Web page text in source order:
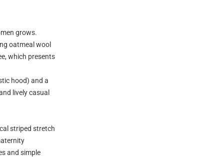
grows.
oatmeal wool
which presents
hood) and a
lively casual
striped stretch
and simple